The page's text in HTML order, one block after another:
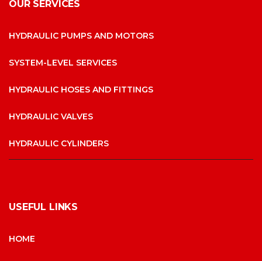
OUR SERVICES
HYDRAULIC PUMPS AND MOTORS
SYSTEM-LEVEL SERVICES
HYDRAULIC HOSES AND FITTINGS
HYDRAULIC VALVES
HYDRAULIC CYLINDERS
USEFUL LINKS
HOME